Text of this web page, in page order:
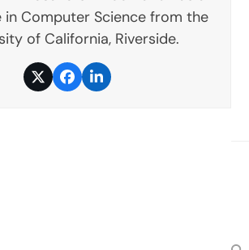
in Computer Science from the
of California, Riverside.
TwitterFacebook
LinkedIn